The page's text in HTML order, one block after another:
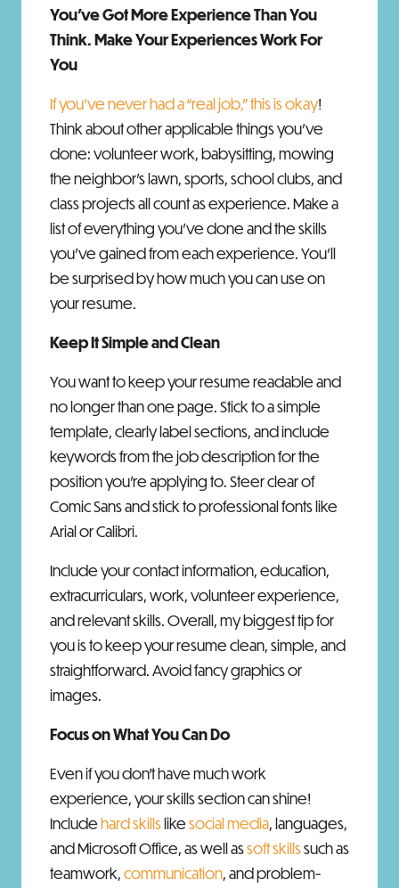
You’ve Got More Experience Than You
Think. Make Your Experiences Work For
You
If you’ve never had a “real job,” this is okay!
Think about other applicable things you’ve
done: volunteer work, babysitting, mowing
the neighbor’s lawn, sports, school clubs, and
class projects all count as experience. Make a
list of everything you’ve done and the skills
you’ve gained from each experience. You’ll
be surprised by how much you can use on
your resume.
Keep It Simple and Clean
You want to keep your resume readable and
no longer than one page. Stick to a simple
template, clearly label sections, and include
keywords from the job description for the
position you’re applying to. Steer clear of
Comic Sans and stick to professional fonts like
Arial or Calibri.
Include your contact information, education,
extracurriculars, work, volunteer experience,
and relevant skills. Overall, my biggest tip for
you is to keep your resume clean, simple, and
straightforward. Avoid fancy graphics or
images.
Focus on What You Can Do
Even if you don’t have much work
experience, your skills section can shine!
Includehard skillslikesocial media, languages,
and Microsoft Office, as well assoft skillssuch as
teamwork,communication, and problem-